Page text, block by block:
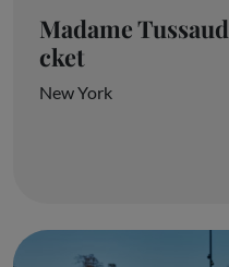
Madame
cket
New York